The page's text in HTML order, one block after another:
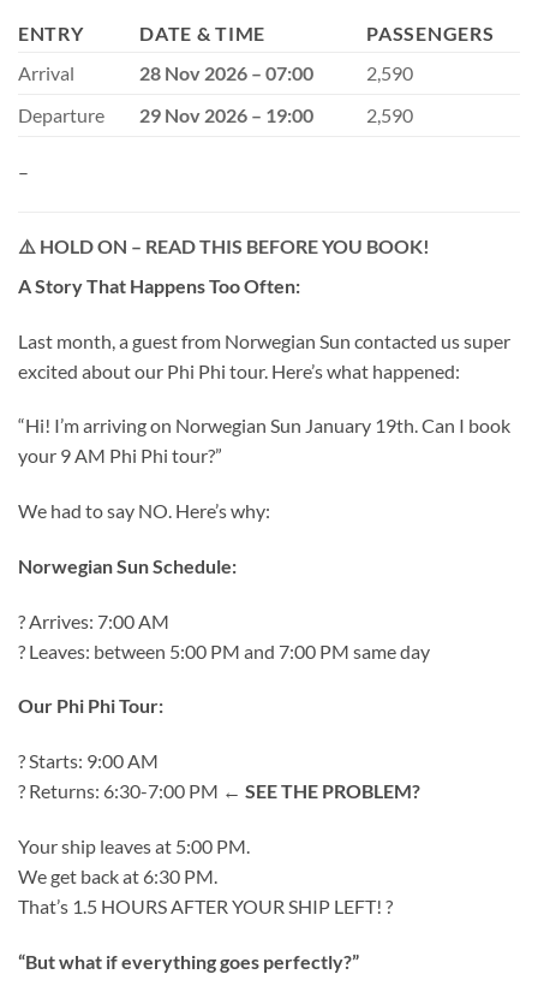
ENTRY DATE & TIME
PASSENGERS
Arrival
28 Nov 2026 – 07:00
2,590
Departure
29 Nov 2026 – 19:00 2,590
–
⚠️ HOLD ON – READ THIS BEFORE YOU BOOK!
A Story That Happens Too Often:
Last month, a guest from Norwegian Sun contacted us super
excited about our Phi Phi tour. Here’s what happened:
“Hi! I’m arriving on Norwegian Sun January 19th. Can I book
your 9 AM Phi Phi tour?”
We had to say NO. Here’s why:
Norwegian Sun Schedule:
? Arrives: 7:00 AM
? Leaves: between 5:00 PM and 7:00 PM same day
Our Phi Phi Tour:
? Starts: 9:00 AM
? Returns: 6:30-7:00 PM ← SEE THE PROBLEM?
Your ship leaves at 5:00 PM.
We get back at 6:30 PM.
That’s 1.5 HOURS AFTER YOUR SHIP LEFT! ?
“But what if everything goes perfectly?”